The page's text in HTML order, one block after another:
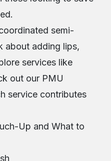
semi-
about adding lips,
services like
out our PMU
service contributes
Up and What to